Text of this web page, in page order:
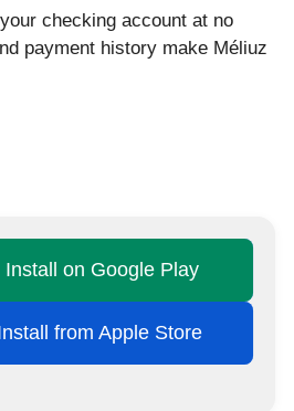
checking account at no
payment history make Méliuz
Install on Google Play
from Apple Store